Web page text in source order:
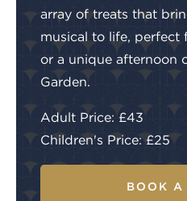
array of treats that
musical to life, perfect
or a unique afternoon
Garden.
Adult Price: £43
Children's Price: £25
BOOK A